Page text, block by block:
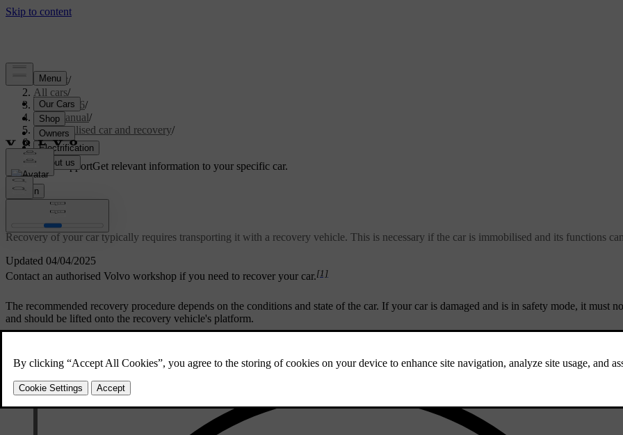
Support/
All cars/
EX40 2026/
User manual/
Immobilised car and recovery/
Recovery
Customised supportGet relevant information to your specific car.
Sign in
Updated 04/04/2025
Recovery of your car typically requires transporting it with a recovery vehicle. This is necessary if the car is immobilised and its functions
Contact an authorised Volvo workshop if you need to recover your car.[1]
The recommended recovery procedure depends on the conditions and state of the car. If your car is damaged and is in safety mode, it must
and should be lifted onto the recovery vehicle's platform.